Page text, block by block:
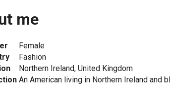
me
Female
Fashion
Northern Ireland, United Kingdom
An American living in Northern Ireland and